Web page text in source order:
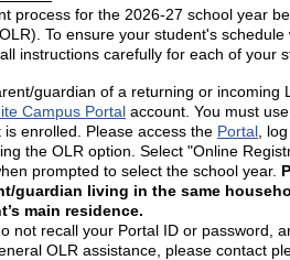
process for the 2026-27 school year
To ensure your student's
instructions carefully for each of your
guardian of a returning or incoming
Campus Portal account. You must
is enrolled. Please access the Portal ,
the OLR option. Select "Online
prompted to select the school year.
guardian living in the same
main residence.
not recall your Portal ID or password,
OLR assistance, please contact